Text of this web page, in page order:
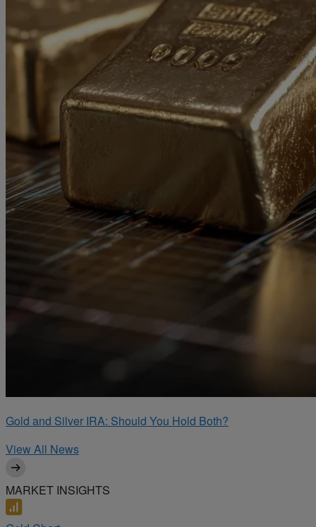
Gold and Silver IRA: Should You Hold Both?
View All News
MARKET INSIGHTS